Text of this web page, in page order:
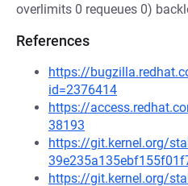
overlimits 0 requeues 0)
References
https://
id=2376414
https://
38193
https://git.kernel.org/
https://git.kernel.org/